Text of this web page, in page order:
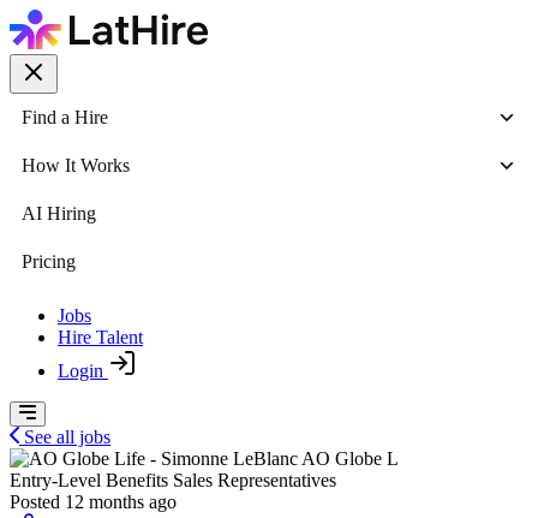
Find a Hire
How It Works
AI Hiring
Pricing
Jobs
Hire Talent
Login
See all jobs
AO Globe L
Entry-Level Benefits Sales Representatives
Posted 12 months ago